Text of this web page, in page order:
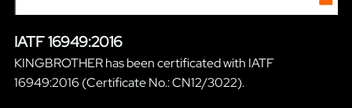
IATF 16949:2016
KINGBROTHER has been certificated with IATF
16949:2016 (Certificate No.: CN12/3022).